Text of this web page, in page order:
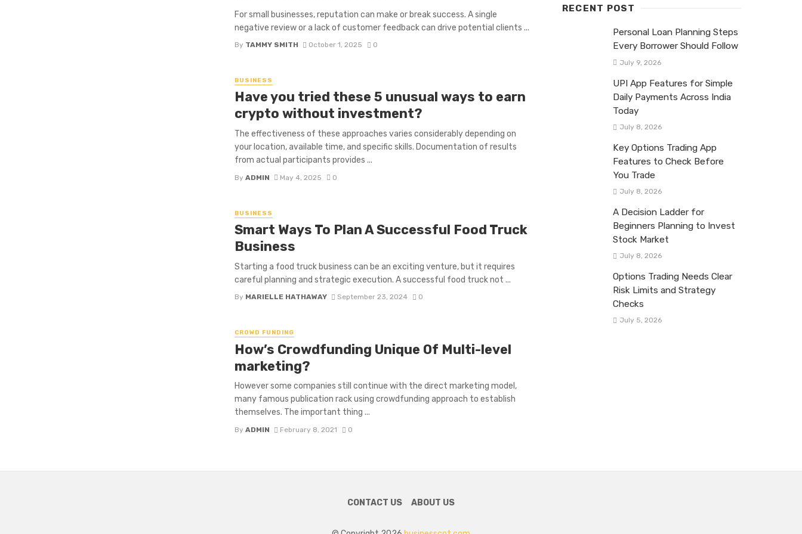
For small businesses, reputation can make or break success. A single
negative review or a lack of customer feedback can drive potential clients ...
By TAMMY SMITH October 1, 2025 0
BUSINESS
Have you tried these 5 unusual ways to earn
crypto without investment?
The effectiveness of these approaches varies considerably depending on
your location, available time, and specific skills. Documentation of results
from actual participants provides ...
By ADMIN May 4, 2025 0
BUSINESS
Smart Ways To Plan A Successful Food Truck
Business
Starting a food truck business can be an exciting venture, but it requires
careful planning and strategic execution. A successful food truck not ...
By MARIELLE HATHAWAY September 23, 2024 0
CROWD FUNDING
How’s Crowdfunding Unique Of Multi-level
marketing?
However some companies still continue with the direct marketing model,
many famous publication rack using crowdfunding approach to establish
themselves. The important thing ...
By ADMIN February 8, 2021 0
RECENT POST
Personal Loan Planning Steps
Every Borrower Should Follow
July 9, 2026
UPI App Features for Simple
Daily Payments Across India
Today
July 8, 2026
Key Options Trading App
Features to Check Before
You Trade
July 8, 2026
A Decision Ladder for
Beginners Planning to Invest
Stock Market
July 8, 2026
Options Trading Needs Clear
Risk Limits and Strategy
Checks
July 5, 2026
CONTACT US ABOUT US